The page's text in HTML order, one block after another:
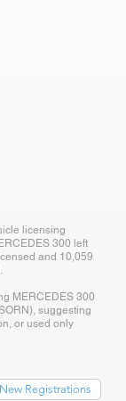
licensing
300 left
and 10,059
MERCEDES 300
suggesting
or used only
New Registrations